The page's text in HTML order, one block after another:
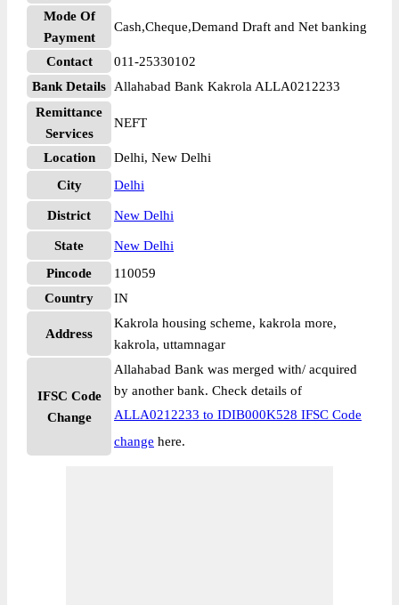
Mode Of
Payment
Cash,Cheque,Demand Draft and Net banking
Contact
011-25330102
Bank Details
Allahabad Bank Kakrola ALLA0212233
Remittance
Services
NEFT
Location
Delhi, New Delhi
City
Delhi
District New Delhi
State
New Delhi
Pincode
110059
Country
IN
Address
Kakrola housing scheme, kakrola more,
kakrola, uttamnagar
IFSC Code
Change
Allahabad Bank was merged with/ acquired
by another bank. Check details of
ALLA0212233 to IDIB000K528 IFSC Code
change here.